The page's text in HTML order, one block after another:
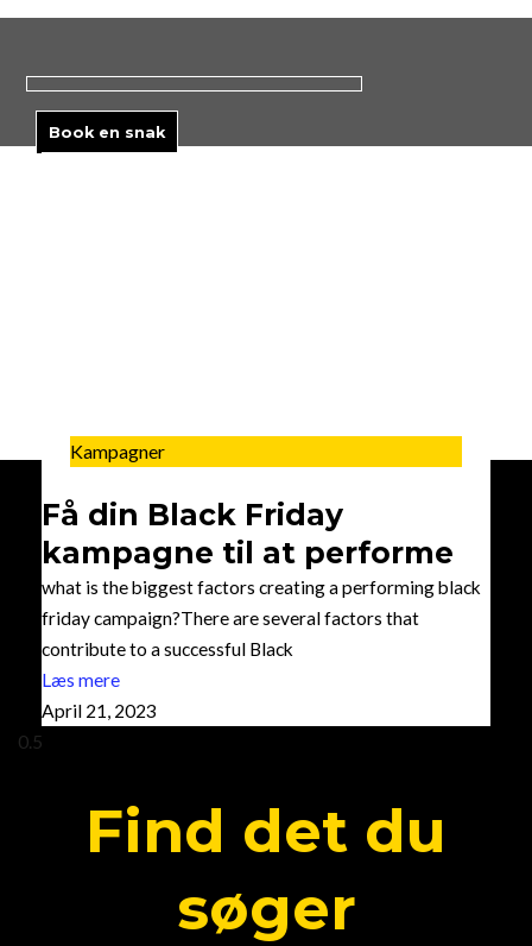
Skip
content
Book en snak
Kampagner
Få din Black Friday
kampagne til at performe
what is the biggest factors creating a performing black
friday campaign?There are several factors that
contribute to a successful Black
Læs mere
April 21, 2023
Find det du
søger